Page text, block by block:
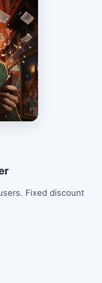
Fixed discount